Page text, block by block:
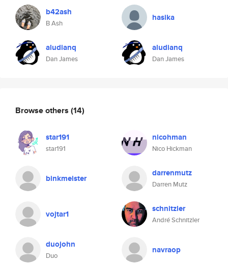
b42ash
B Ash
aludianq
Dan James
hasika
aludianq
Dan James
Browse others (14)
star191
star191
nicohman
Nico Hickman
binkmeister darrenmutz
Darren Mutz
vojtar1 schnitzler
André Schnitzler
duojohn
Duo
navraop